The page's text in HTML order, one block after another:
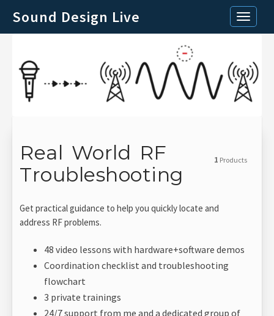
Toggle
Sound Design Live
Real World RF
Troubleshooting
Get practical guidance to help you quickly locate and
address RF problems.
48 video lessons with hardware+software demos
Coordination checklist and troubleshooting
flowchart
3 private trainings
24/7 support from me and a dedicated group of
1 Products